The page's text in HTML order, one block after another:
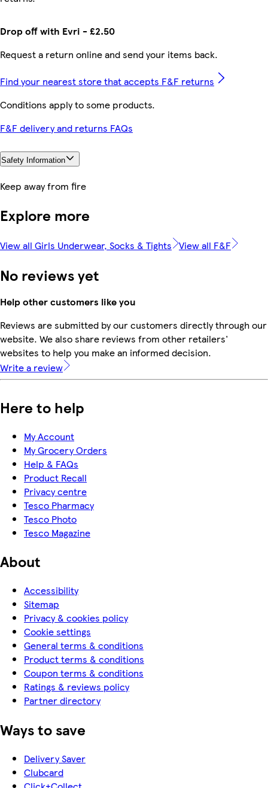
Drop off with Evri - £2.50
Request a return online and send your items back.
Find your nearest store that accepts F&F returns
Conditions apply to some products.
F&F delivery and returns FAQs
Safety Information
Keep away from fire
Explore more
View all Girls Underwear, Socks & Tights View all F&F
No reviews yet
Help other customers like you
Reviews are submitted by our customers directly through our
website. We also share reviews from other retailers'
websites to help you make an informed decision.
Write a review
Here to help
My Account
My Grocery Orders
Help & FAQs
Product Recall
Privacy centre
Tesco Pharmacy
Tesco Photo
Tesco Magazine
About
Accessibility
Sitemap
Privacy & cookies policy
Cookie settings
General terms & conditions
Product terms & conditions
Coupon terms & conditions
Ratings & reviews policy
Partner directory
Ways to save
Delivery Saver
Clubcard